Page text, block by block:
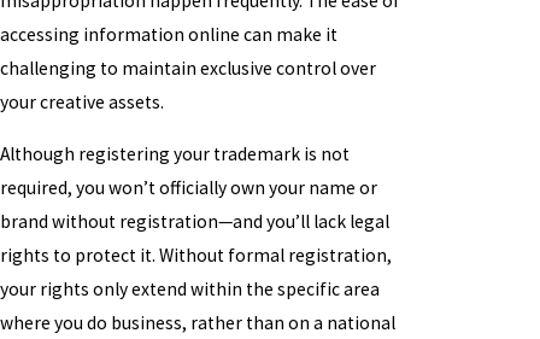
accessing information online can make it
challenging to maintain exclusive control over
your creative assets.
Although registering your trademark is not
required, you won’t officially own your name or
brand without registration—and you’ll lack legal
rights to protect it. Without formal registration,
your rights only extend within the specific area
where you do business, rather than on a national